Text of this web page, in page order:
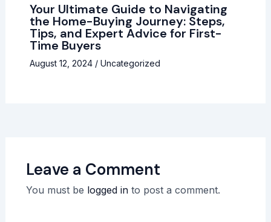
Your Ultimate Guide to Navigating
the Home-Buying Journey: Steps,
Tips, and Expert Advice for First-
Time Buyers
August 12, 2024 / Uncategorized
Leave a Comment
You must be logged into post a comment.